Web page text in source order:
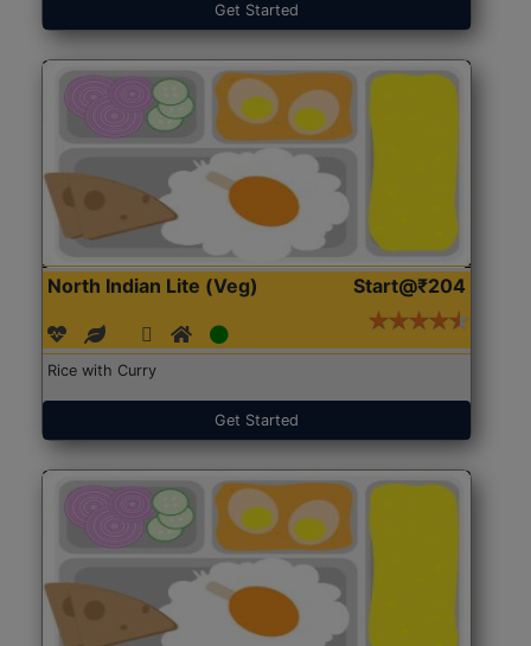
Get Started
North Indian Lite (Veg) Start@₹204
Rice with Curry
Get Started